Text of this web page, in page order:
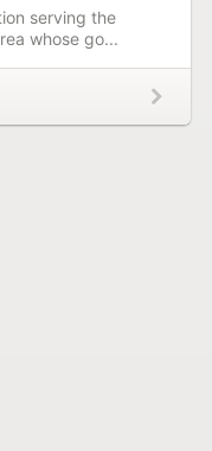
serving the
whose go...